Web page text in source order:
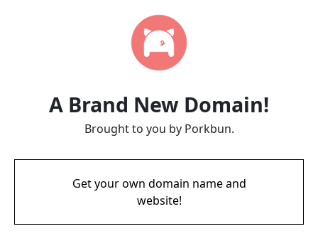
A Brand New Domain!
Brought to you by Porkbun.
Get your own domain name and
website!